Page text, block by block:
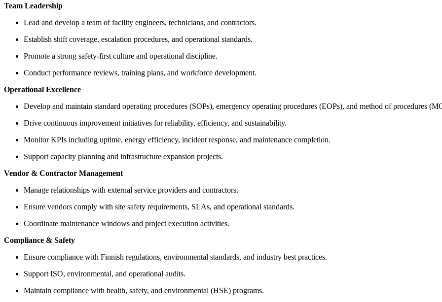
Team Leadership
Lead and develop a team of facility engineers, technicians, and contractors.
Establish shift coverage, escalation procedures, and operational standards.
Promote a strong safety-first culture and operational discipline.
Conduct performance reviews, training plans, and workforce development.
Operational Excellence
Develop and maintain standard operating procedures (SOPs), emergency operating procedures (EOPs), and method of procedures
Drive continuous improvement initiatives for reliability, efficiency, and sustainability.
Monitor KPIs including uptime, energy efficiency, incident response, and maintenance completion.
Support capacity planning and infrastructure expansion projects.
Vendor & Contractor Management
Manage relationships with external service providers and contractors.
Ensure vendors comply with site safety requirements, SLAs, and operational standards.
Coordinate maintenance windows and project execution activities.
Compliance & Safety
Ensure compliance with Finnish regulations, environmental standards, and industry best practices.
Support ISO, environmental, and operational audits.
Maintain compliance with health, safety, and environmental (HSE) programs.